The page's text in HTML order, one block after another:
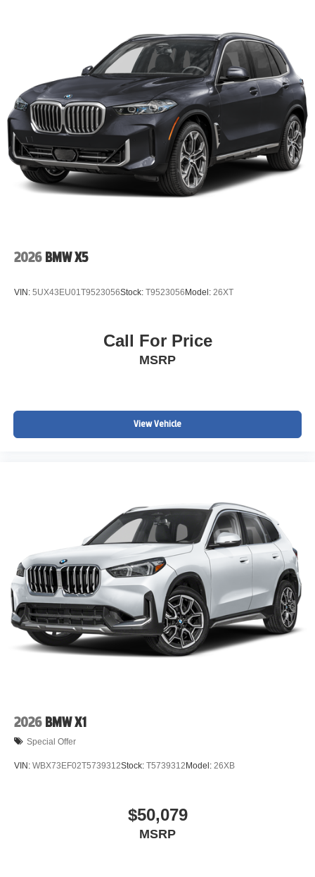
2026 BMW X5
VIN: 5UX43EU01T9523056Stock: T9523056Model: 26XT
Call For Price
MSRP
View Vehicle
2026 BMW X1
Special Offer
VIN: WBX73EF02T5739312Stock: T5739312 Model: 26XB
$50,079
MSRP